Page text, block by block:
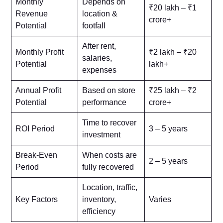
Revenue
Potential
location &
footfall
₹20 lakh – ₹1
crore+
Monthly Profit
Potential
After rent,
salaries,
expenses
₹2 lakh – ₹20
lakh+
Annual Profit
Potential
Based on store
performance
₹25 lakh – ₹2
crore+
ROI Period
Time to recover
investment
3 – 5 years
Break-Even
Period
When costs are
fully recovered
2 – 5 years
Key Factors
Location, traffic,
inventory,
efficiency
Varies